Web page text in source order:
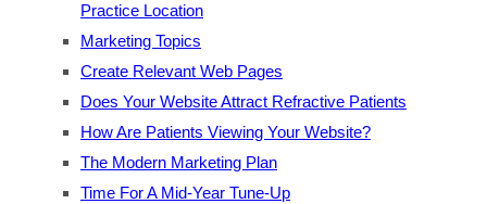
Practice Location
Marketing Topics
Create Relevant Web Pages
Does Your Website Attract Refractive Patients
How Are Patients Viewing Your Website?
The Modern Marketing Plan
Time For A Mid-Year Tune-Up